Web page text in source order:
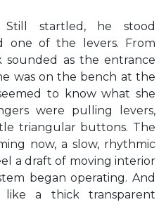
Still startled, he stood
one of the levers. From
as the entrance
was on the bench at the
to know what she
were pulling levers,
triangular buttons. The
now, a slow, rhythmic
a draft of moving interior
began operating. And
like a thick transparent